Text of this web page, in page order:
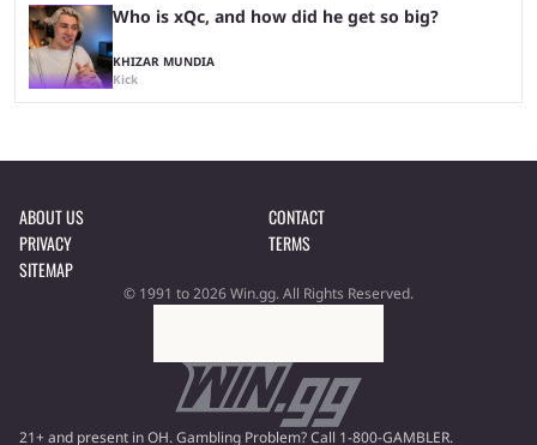
Who is xQc, and how did he get so big?
KHIZAR MUNDIA
Kick
ABOUT US
CONTACT
PRIVACY
TERMS
SITEMAP
© 1991 to 2026 Win.gg. All Rights Reserved.
21+ and present in OH. Gambling Problem? Call 1-800-GAMBLER.